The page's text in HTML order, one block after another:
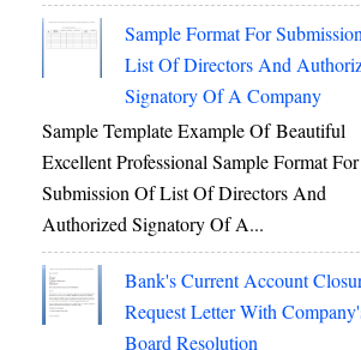
Sample Format For
List Of Directors And
Signatory Of A Company
Sample Template Example Of Beautiful
Excellent Professional Sample Format For
Submission Of List Of Directors And
Authorized Signatory Of A...
Bank's Current Account
Request Letter With
Board Resolution